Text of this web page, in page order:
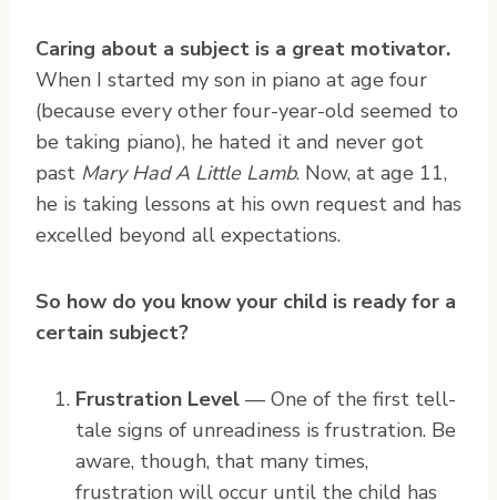
Caring about a subject is a great motivator.
When I started my son in piano at age four
(because every other four-year-old seemed to
be taking piano), he hated it and never got
past Mary Had A Little Lamb. Now, at age 11,
he is taking lessons at his own request and has
excelled beyond all expectations.
So how do you know your child is ready for a
certain subject?
Frustration Level — One of the first tell-
tale signs of unreadiness is frustration. Be
aware, though, that many times,
frustration will occur until the child has